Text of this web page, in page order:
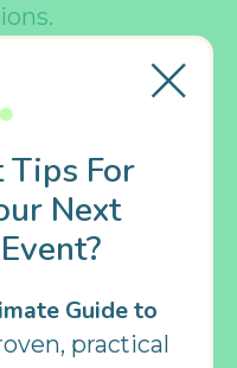
these
pretty
a
outcome, and
theyâ€™d
good: would
virtually
For
Next
Guide to
practical